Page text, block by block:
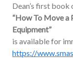
Dean’s first book
“How To Move a
Equipment”
is available for
https://